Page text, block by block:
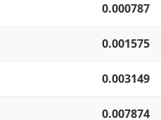
0.000787
0.001575
0.003149
0.007874